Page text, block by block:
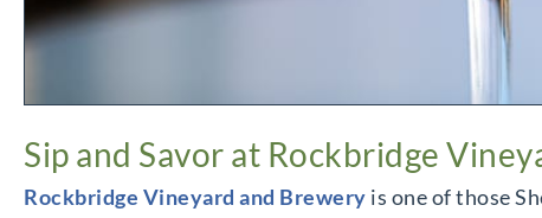
Sip and Savor at Rockbridge
Rockbridge Vineyard and Brewery is one of those